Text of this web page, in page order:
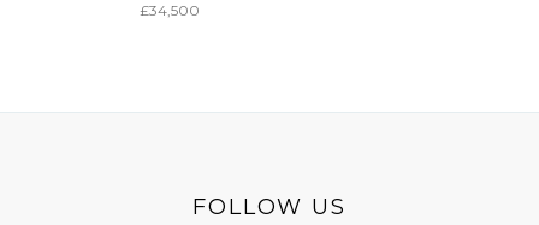
£34,500
FOLLOW US